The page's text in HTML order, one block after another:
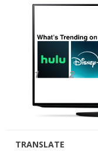
TRANSLATE